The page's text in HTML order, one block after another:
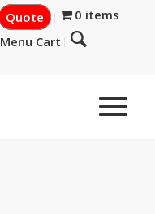
Quote
0 items
Menu Cart